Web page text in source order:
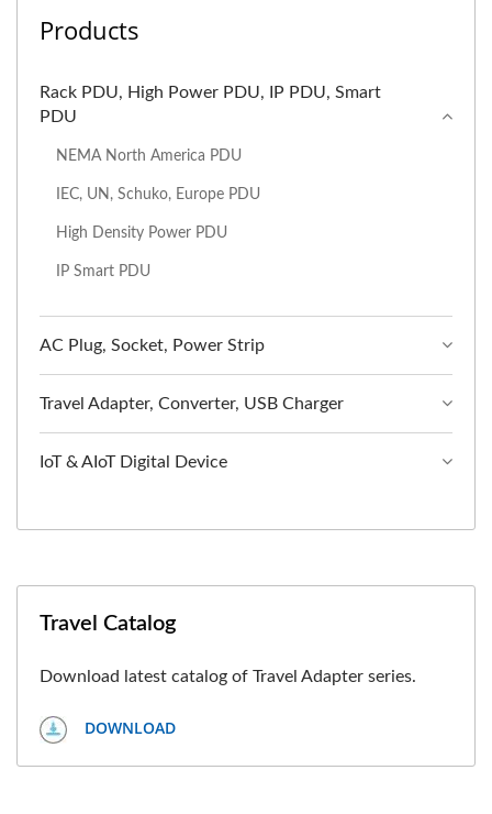
Products
Rack PDU, High Power PDU, IP PDU, Smart
PDU
NEMA North America PDU
IEC, UN, Schuko, Europe PDU
High Density Power PDU
IP Smart PDU
AC Plug, Socket, Power Strip
Travel Adapter, Converter, USB Charger
IoT & AIoT Digital Device
Travel Catalog
Download latest catalog of Travel Adapter series.
DOWNLOAD